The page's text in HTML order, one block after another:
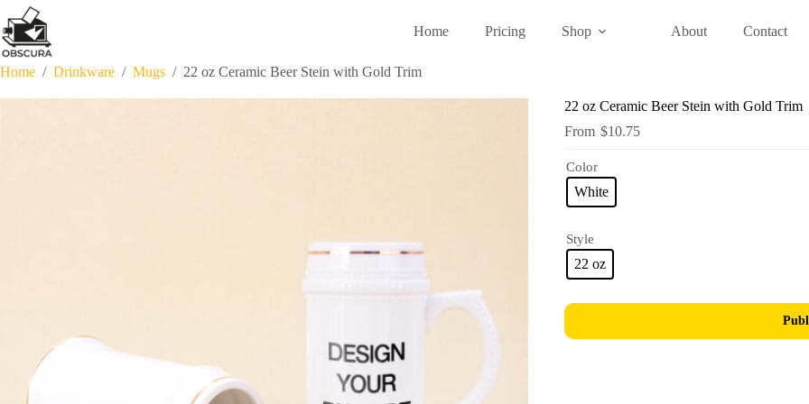
to
content
Home Pricing Shop About Contact
Home / Drinkware / Mugs / 22 oz Ceramic Beer Stein with Gold Trim
22 oz Ceramic Beer Stein with Gold Trim
$10.75
Color
White
Style
22 oz